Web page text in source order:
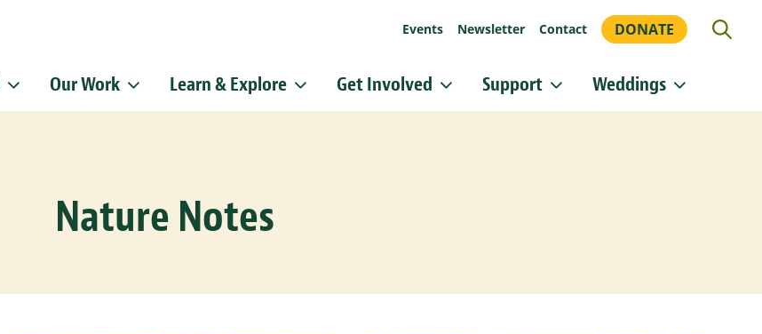
Events Newsletter Contact DONATE
Our Work Learn & Explore Get Involved Support Weddings
Nature Notes
Sign up for updates!